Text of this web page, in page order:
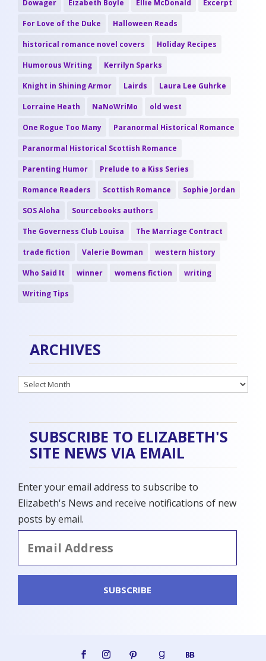
Dowager Eizabeth Boyle Ellie McDonald Excerpt
For Love of the Duke Halloween Reads
historical romance novel covers Holiday Recipes
Humorous Writing Kerrilyn Sparks
Knight in Shining Armor Lairds Laura Lee Guhrke
Lorraine Heath NaNoWriMo old west
One Rogue Too Many Paranormal Historical Romance
Paranormal Historical Scottish Romance
Parenting Humor Prelude to a Kiss Series
Romance Readers Scottish Romance Sophie Jordan
SOS Aloha Sourcebooks authors
The Governess Club Louisa The Marriage Contract
trade fiction Valerie Bowman western history
Who Said It winner womens fiction writing
Writing Tips
ARCHIVES
Archives
SUBSCRIBE TO ELIZABETH'S
SITE NEWS VIA EMAIL
Enter your email address to subscribe to
Elizabeth's News and receive notifications of new
posts by email.
Address
SUBSCRIBE